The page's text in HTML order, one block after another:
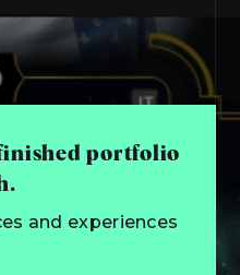
portfolio
and experiences